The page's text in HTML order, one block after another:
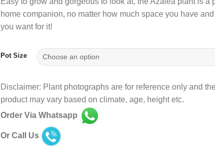
home companion, no matter how much space you have
you want for it!
Pot Size
Disclaimer: Plant photographs are for reference only and
product may vary based on climate, age, height etc.
Order Via Whatsapp
Or Call Us